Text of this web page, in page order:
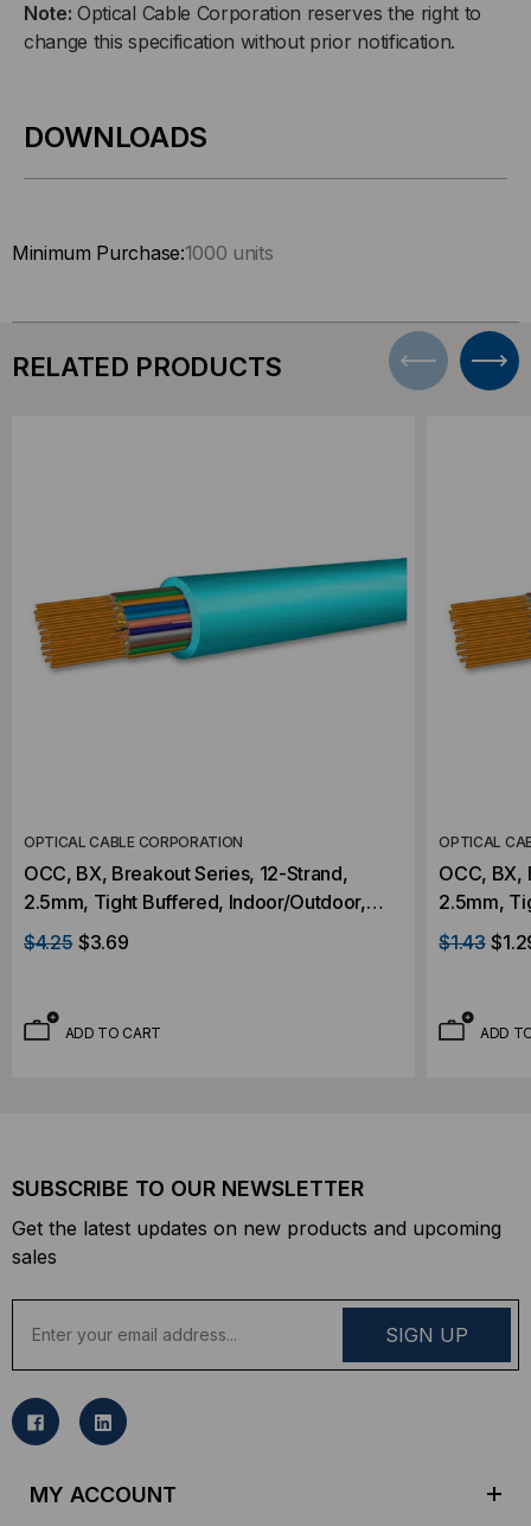
Note: Optical Cable Corporation reserves the right to
change this specification without prior notification.
DOWNLOADS
Minimum Purchase:1000 units
RELATED PRODUCTS
OPTICAL CABLE CORPORATION
OCC, BX, Breakout Series, 12-Strand,
2.5mm, Tight Buffered, Indoor/Outdoor,
OFNR Rated, OM3, 50/125, Multimode,
Aqua Jacket (Priced Per Foot)
$4.25 $3.69
ADD TO CART
OPTICAL
OCC, BX,
2.5mm, Tight
OFNR
Aqua
$1.43
ADD
SUBSCRIBE TO OUR NEWSLETTER
Get the latest updates on new products and upcoming
sales
a
l
MY ACCOUNT